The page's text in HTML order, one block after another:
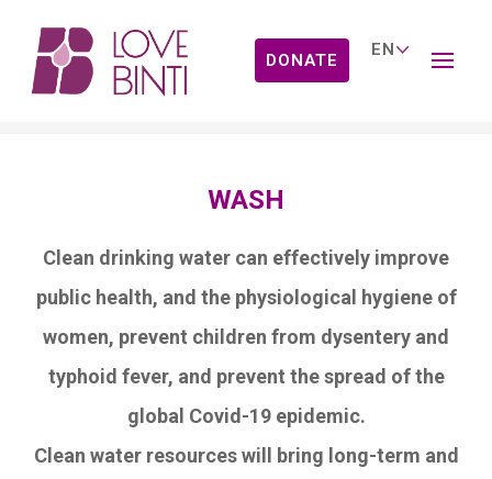
DONATE
WASH
Clean drinking water can effectively improve
public health, and the physiological hygiene of
women, prevent children from dysentery and
typhoid fever, and prevent the spread of the
global Covid-19 epidemic.
Clean water resources will bring long-term and